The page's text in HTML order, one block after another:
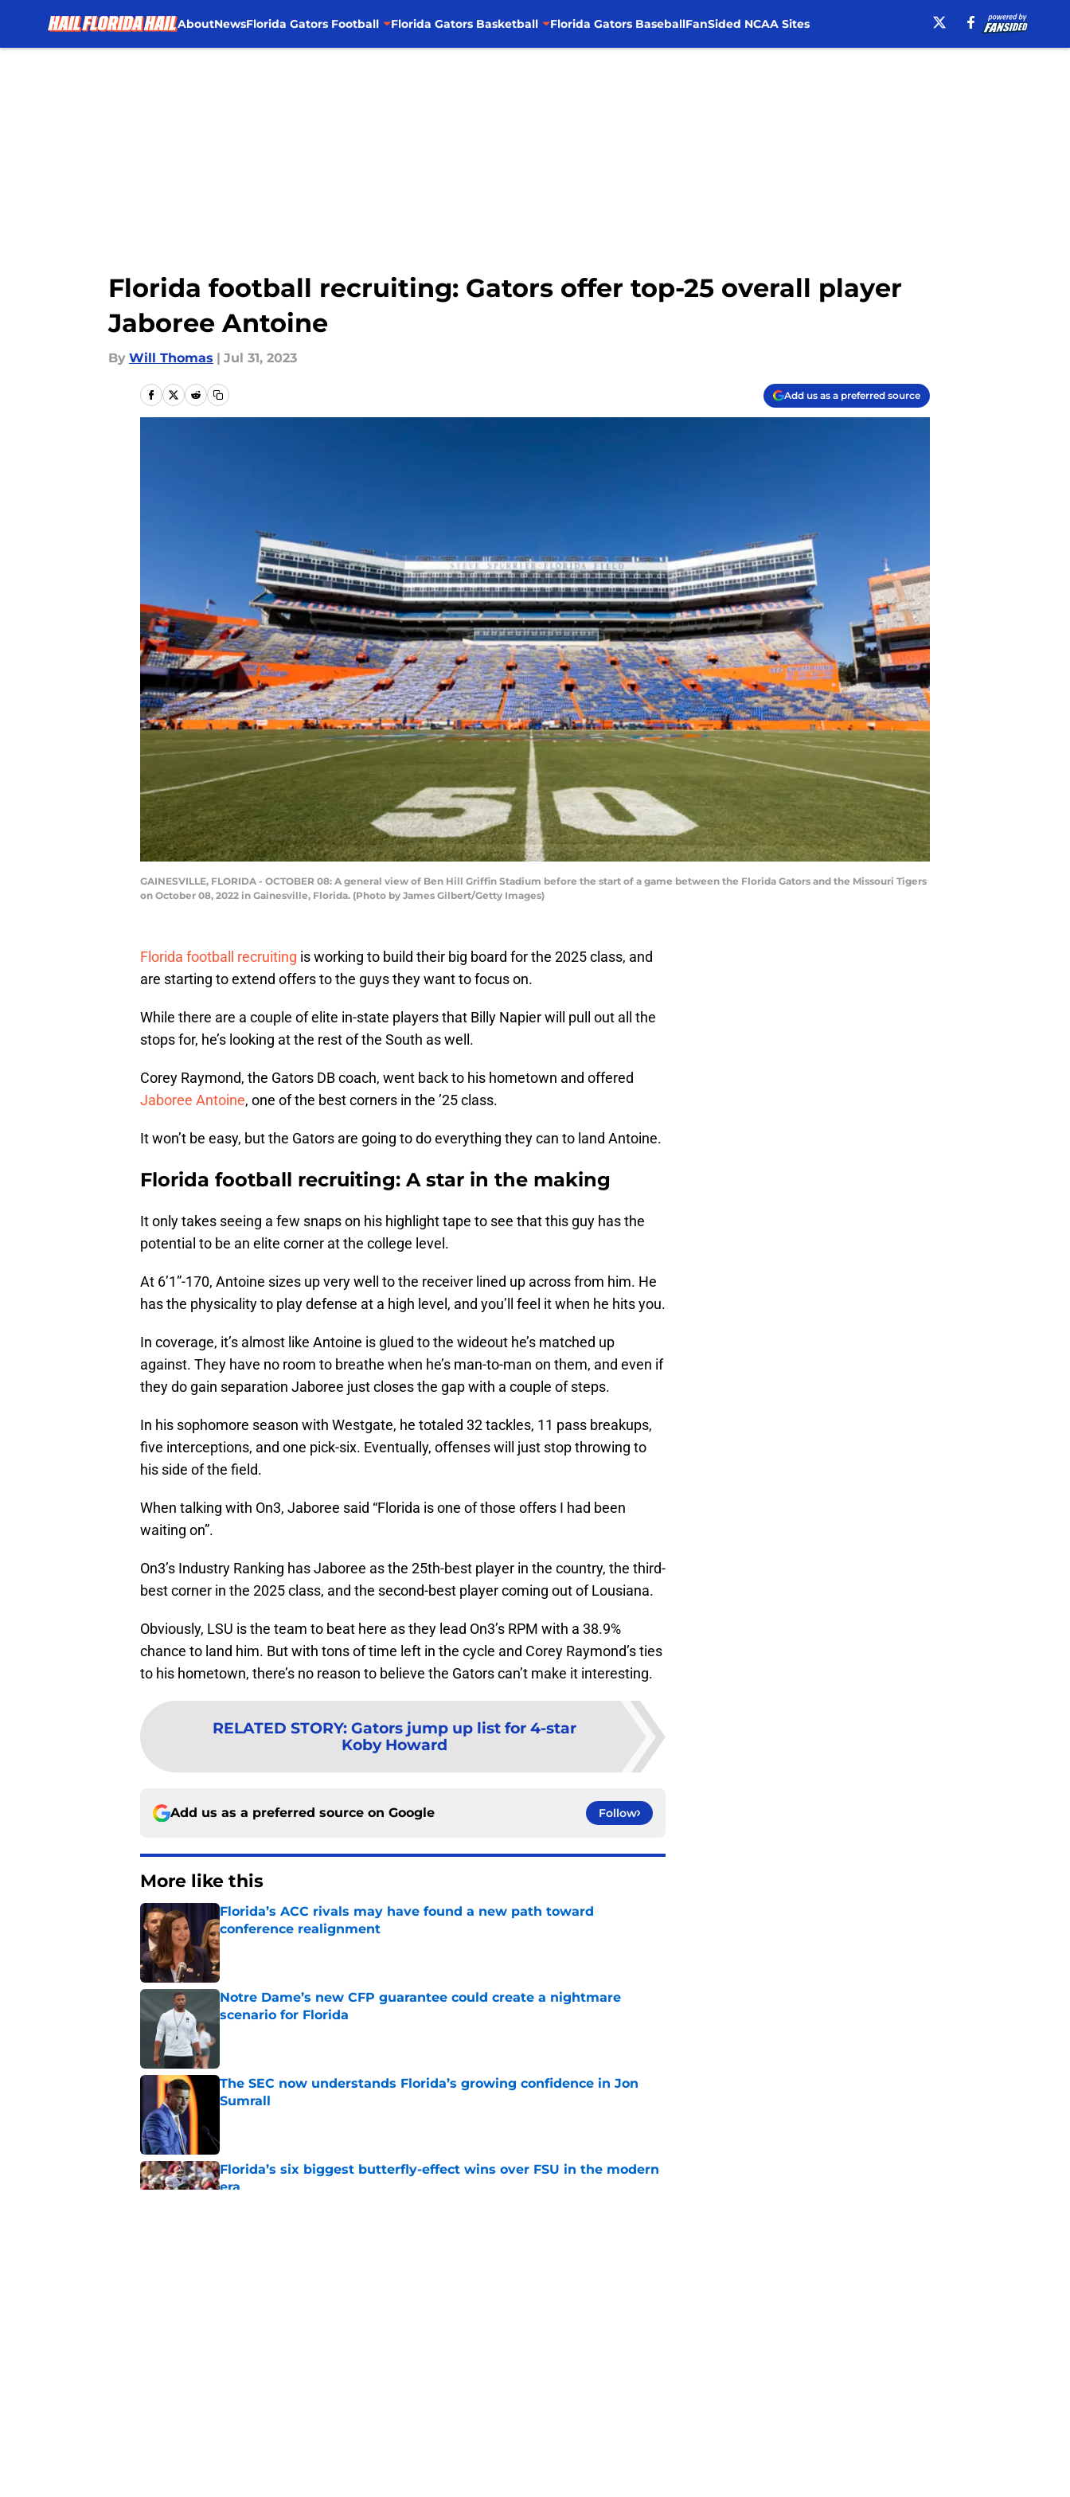
AboutNewsFlorida Gators Football Florida Gators Basketball Florida Gators BaseballFanSided NCAA Sites
Florida football recruiting: Gators offer top-25 overall player
Jaboree Antoine
By Will Thomas | Jul 31, 2023
Add us as a preferred source
GAINESVILLE, FLORIDA - OCTOBER 08: A general view of Ben Hill Griffin Stadium before the start of a game between the Florida Gators and the Missouri Tigers
on October 08, 2022 in Gainesville, Florida. (Photo by James Gilbert/Getty Images)
Florida football recruiting is working to build their big board for the 2025 class, and
are starting to extend offers to the guys they want to focus on.
While there are a couple of elite in-state players that Billy Napier will pull out all the
stops for, he’s looking at the rest of the South as well.
Corey Raymond, the Gators DB coach, went back to his hometown and offered
Jaboree Antoine, one of the best corners in the ’25 class.
It won’t be easy, but the Gators are going to do everything they can to land Antoine.
Florida football recruiting: A star in the making
It only takes seeing a few snaps on his highlight tape to see that this guy has the
potential to be an elite corner at the college level.
At 6’1”-170, Antoine sizes up very well to the receiver lined up across from him. He
has the physicality to play defense at a high level, and you’ll feel it when he hits you.
In coverage, it’s almost like Antoine is glued to the wideout he’s matched up
against. They have no room to breathe when he’s man-to-man on them, and even if
they do gain separation Jaboree just closes the gap with a couple of steps.
In his sophomore season with Westgate, he totaled 32 tackles, 11 pass breakups,
five interceptions, and one pick-six. Eventually, offenses will just stop throwing to
his side of the field.
When talking with On3, Jaboree said “Florida is one of those offers I had been
waiting on”.
On3’s Industry Ranking has Jaboree as the 25th-best player in the country, the third-
best corner in the 2025 class, and the second-best player coming out of Lousiana.
Obviously, LSU is the team to beat here as they lead On3’s RPM with a 38.9%
chance to land him. But with tons of time left in the cycle and Corey Raymond’s ties
to his hometown, there’s no reason to believe the Gators can’t make it interesting.
RELATED STORY: Gators jump up list for 4-star
Koby Howard
Add us as a preferred source on Google Follow
More like this
Florida’s ACC rivals may have found a new path toward
conference realignment
Published by on Invalid Date
Notre Dame’s new CFP guarantee could create a nightmare
scenario for Florida
The SEC now understands Florida’s growing confidence in Jon
Sumrall
Florida’s six biggest butterfly-effect wins over FSU in the modern
era